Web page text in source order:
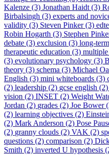
Kalenze (3) Jonathan Haidt (3)
Birbalsingh (3) experts and
validity (3) Steven Pinker (3)
Robin Hogarth (3) Stephen
debate (3) exclusion (3) long-
therapeutic education (3) multiple
(3) evolutionary psychology (3)
theory (3) schema (3) Michael
English (3) mini whiteboards (3)
(2) leadership (2) gcse english (2)
vision (2) INSET (2) Weight
Jordan (2) grades (2) Joe Bower
(2) learning objectives (2)
(2) Mark Anderson (2) Pose
(2) granny clouds (2) VAK (2)
questions (2) comparison (2)
Smith (2) inverted U hypothesis